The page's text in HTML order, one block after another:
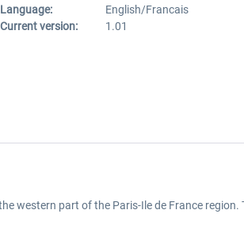
Language:
English/Francais
Current version:
1.01
western part of the Paris-Ile de France region.